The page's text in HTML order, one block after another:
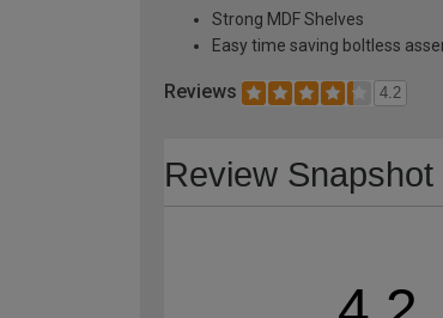
Strong MDF Shelves
Easy time saving boltless
Reviews 4.2
Review Snapshot